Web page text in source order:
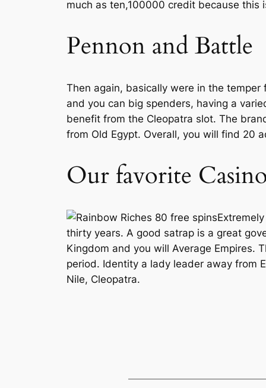
much as ten,100000 credit because this
Pennon and Battle
Then again, basically were in the
and you can big spenders, having a
benefit from the Cleopatra slot. The
from Old Egypt. Overall, you will find 20
Our favorite
thirty years. A good satrap is a great
Kingdom and you will Average Empires.
period. Identity a lady leader away from
Nile, Cleopatra.